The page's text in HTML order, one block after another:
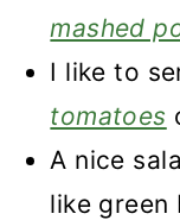
mashed
I like to
tomatoes
A nice
like green